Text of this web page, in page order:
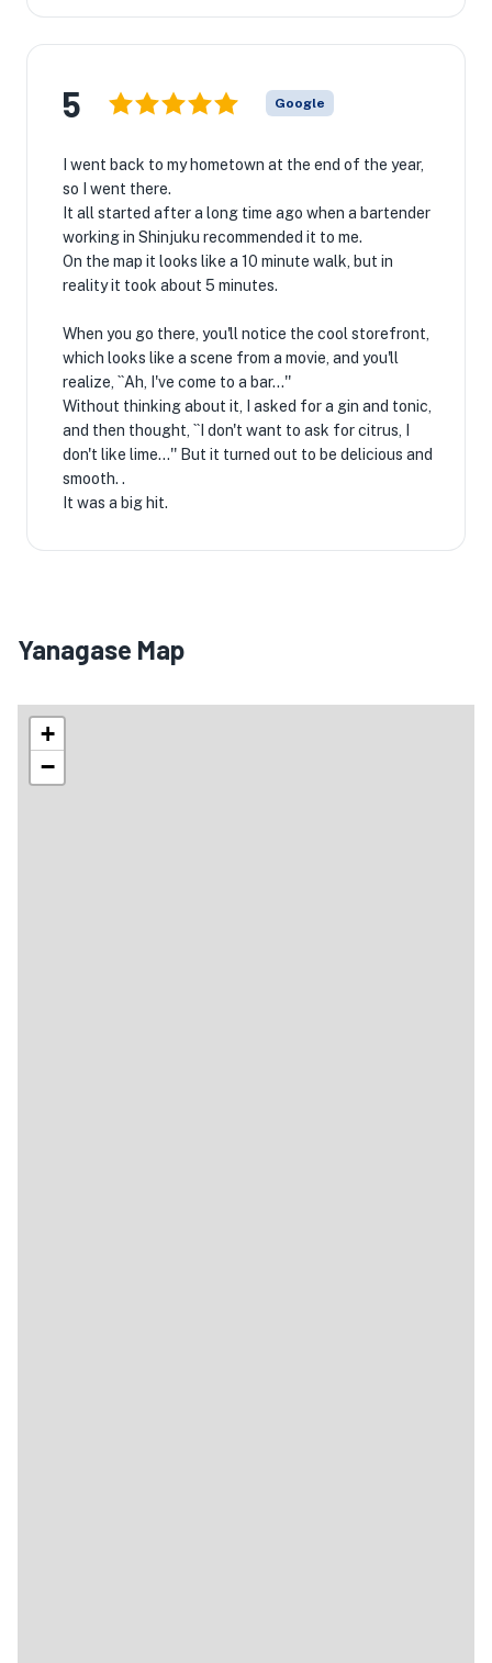
5 Google
I went back to my hometown at the end of the year,
so I went there.
It all started after a long time ago when a bartender
working in Shinjuku recommended it to me.
On the map it looks like a 10 minute walk, but in
reality it took about 5 minutes.
When you go there, you'll notice the cool storefront,
which looks like a scene from a movie, and you'll
realize, ``Ah, I've come to a bar...''
Without thinking about it, I asked for a gin and tonic,
and then thought, ``I don't want to ask for citrus, I
don't like lime...'' But it turned out to be delicious and
smooth. .
It was a big hit.
Yanagase Map
+
−